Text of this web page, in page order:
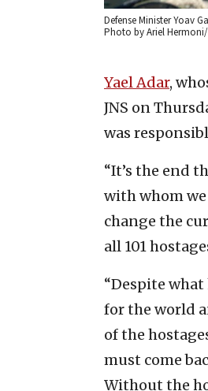
Defense Minister Yoav
Photo by Ariel
Yael Adar,
JNS on
was
“It’s the end
with whom
change the
all 101
“Despite what
for the world
of the
must come
Without the